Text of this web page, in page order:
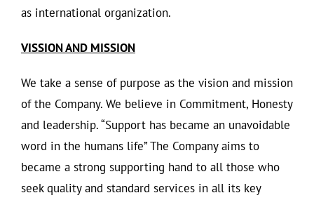
as international organization.
VISSION AND MISSION
We take a sense of purpose as the vision and mission
of the Company. We believe in Commitment, Honesty
and leadership. “Support has became an unavoidable
word in the humans life” The Company aims to
became a strong supporting hand to all those who
seek quality and standard services in all its key